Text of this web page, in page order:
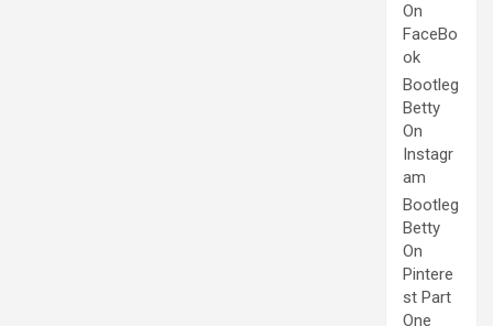
On
FaceBo
ok
Bootleg
Betty
On
Instagr
am
Bootleg
Betty
On
Pintere
st Part
One